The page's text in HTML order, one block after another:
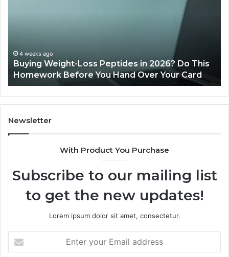
This
Homework
Before
You
Hand
Over
Your
4 weeks ago
Buying Weight-Loss Peptides in 2026? Do This
Homework Before You Hand Over Your Card
Newsletter
With Product You Purchase
Subscribe to our mailing list
to get the new updates!
Lorem ipsum dolor sit amet, consectetur.
your